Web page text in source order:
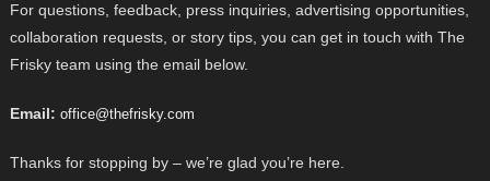
For questions, feedback, press inquiries, advertising opportunities,
collaboration requests, or story tips, you can get in touch with The
Frisky team using the email below.
Email: office@thefrisky.com
Thanks for stopping by – we’re glad you’re here.